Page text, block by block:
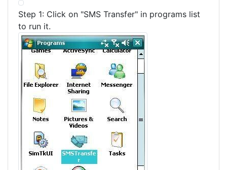
Step 1: Click on "SMS Transfer" in programs list
to run it.